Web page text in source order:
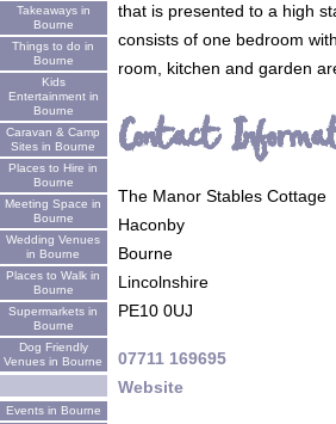
Takeaways in
Bourne
Things to do in
Bourne
Kids
Entertainment in
Bourne
Caravan & Camp
Sites in Bourne
Places to Hire in
Bourne
Meeting Space in
Bourne
Wedding Venues
in Bourne
Places to Walk in
Bourne
Supermarkets in
Bourne
Dog Friendly
Venues in Bourne
Events in Bourne
that is presented to a high
consists of one bedroom
room, kitchen and garden
Contact
The Manor Stables Cottage
Haconby
Bourne
Lincolnshire
PE10 0UJ
07711 169695
Website